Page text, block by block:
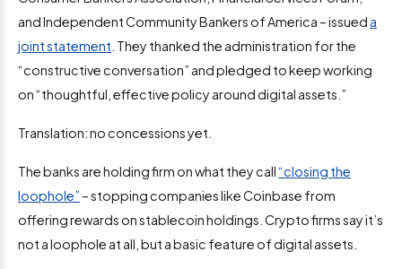
and Independent Community Bankers of America – issued a
joint statement . They thanked the administration for the
“constructive conversation” and pledged to keep working
on “thoughtful, effective policy around digital assets.”
Translation: no concessions yet.
The banks are holding firm on what they call“closing the
loophole” – stopping companies like Coinbase from
offering rewards on stablecoin holdings. Crypto firms say it’s
not a loophole at all, but a basic feature of digital assets.